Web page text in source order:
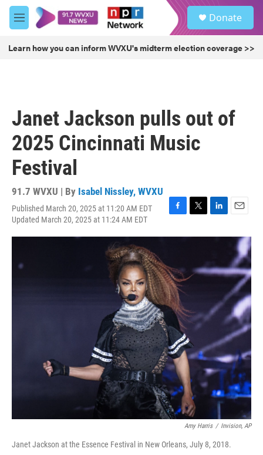
Skip to main content
M
e
u
Donate
Learn how you can inform WVXU's midterm election coverage >>
Janet Jackson pulls out of
2025 Cincinnati Music
Festival
91.7 WVXU | By Isabel Nissley, WVXU
Published March 20, 2025 at 11:20 AM EDT
Updated March 20, 2025 at 11:24 AM EDT
c
o
o
k
i
e
r
n
d
a
l
Amy Harris / Invision, AP
Janet Jackson at the Essence Festival in New Orleans, July 8, 2018.